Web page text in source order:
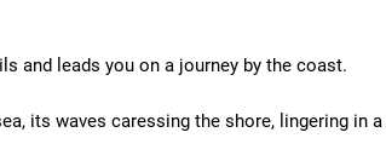
and leads you on a journey by the coast.
its waves caressing the shore, lingering in